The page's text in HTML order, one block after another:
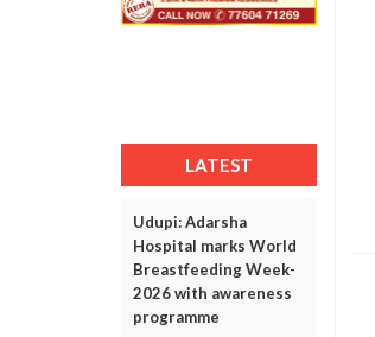
LATEST
Udupi: Adarsha
Hospital marks World
Breastfeeding Week-
2026 with awareness
programme